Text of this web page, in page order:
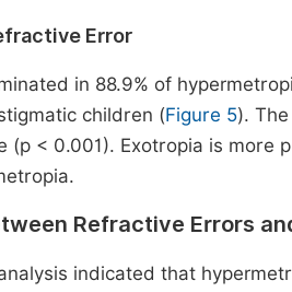
Error
in 88.9% of
children (Figure 5).
(p < 0.001). Exotropia is more
Refractive Errors
indicated that